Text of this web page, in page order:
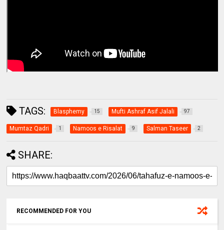
TAGS: Blasphemy 15 Mufti Ashraf Asif Jalali 97
Mumtaz Qadri 1 Namoos e Risalat 9 Salman Taseer 2
SHARE:
RECOMMENDED FOR YOU